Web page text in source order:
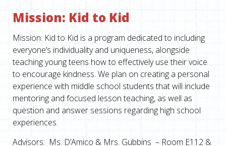
Mission: Kid to Kid
Mission: Kid to Kid is a program dedicated to including
everyone’s individuality and uniqueness, alongside
teaching young teens how to effectively use their voice
to encourage kindness. We plan on creating a personal
experience with middle school students that will include
mentoring and focused lesson teaching, as well as
question and answer sessions regarding high school
experiences.
Advisors: Ms. D’Amico & Mrs. Gubbins – Room E112 &